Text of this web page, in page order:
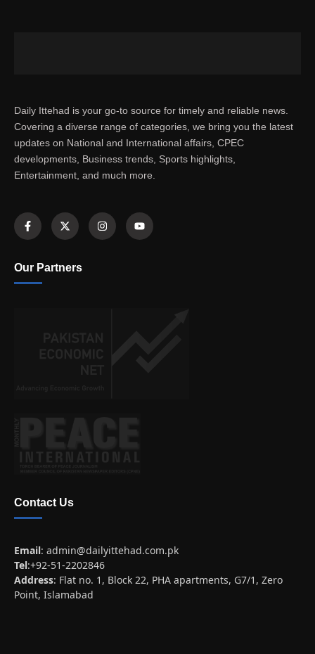
Daily Ittehad is your go-to source for timely and reliable news.
Covering a diverse range of categories, we bring you the latest
updates on National and International affairs, CPEC
developments, Business trends, Sports highlights,
Entertainment, and much more.
Our Partners
Contact Us
Email: admin@dailyittehad.com.pk
Tel:+92-51-2202846
Address: Flat no. 1, Block 22, PHA apartments, G7/1, Zero
Point, Islamabad